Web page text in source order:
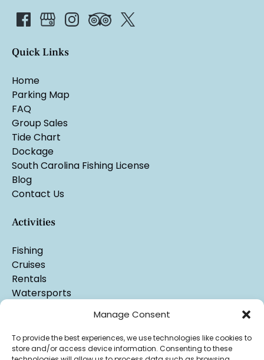
Manage Consent
To provide the best experiences, we use technologies like cookies to
store and/or access device information. Consenting to these
Quick Links
Home
Parking Map
FAQ
Group Sales
Tide Chart
Dockage
South Carolina Fishing License
Blog
Contact Us
Activities
Fishing
Cruises
Rentals
Watersports